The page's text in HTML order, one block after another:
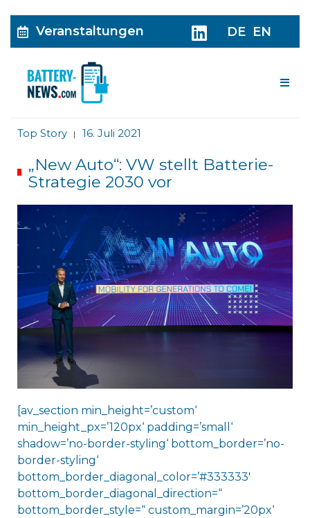
Veranstaltungen DE EN
Top Story | 16. Juli 2021
„New Auto“: VW stellt Batterie-
Strategie 2030 vor
[av_section min_height=’custom‘
min_height_px=’120px‘ padding=’small‘
shadow=’no-border-styling‘ bottom_border=’no-
border-styling‘
bottom_border_diagonal_color=’#333333′
bottom_border_diagonal_direction=“
bottom_border_style=“ custom_margin=’20px‘